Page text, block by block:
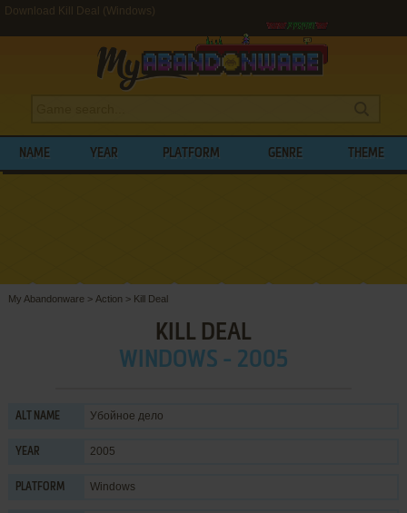
Download Kill Deal (Windows)
NAME YEAR PLATFORM GENRE THEME
My Abandonware > Action > Kill Deal
KILL DEAL
WINDOWS - 2005
ALT NAME Убойное дело
YEAR 2005
PLATFORM Windows